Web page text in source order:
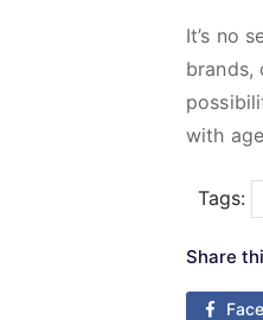
It’s no
brands,
with
Tags:
Share